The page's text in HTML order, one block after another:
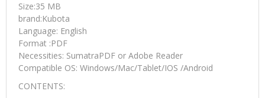
Size:35 MB
brand:Kubota
Language: English
Format :PDF
Necessities: SumatraPDF or Adobe Reader
Compatible OS: Windows/Mac/Tablet/IOS /Android
CONTENTS: